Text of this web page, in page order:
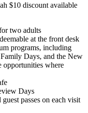
$10 discount available
two adults
at the front desk
programs, including
Days, and the New
opportunities where
Days
passes on each visit